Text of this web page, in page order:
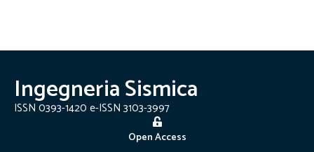
Ingegneria Sismica
ISSN 0393-1420 e-ISSN 3103-3997
Open Access